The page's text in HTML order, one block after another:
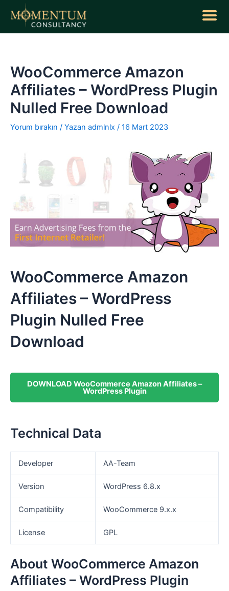
atla
WooCommerce Amazon
Affiliates – WordPress Plugin
Nulled Free Download
Yorum bırakın / Yazan admlnlx / 16 Mart 2023
WooCommerce Amazon
Affiliates – WordPress
Plugin Nulled Free
Download
DOWNLOAD WooCommerce Amazon Affiliates –
WordPress Plugin
Technical Data
Developer AA-Team
Version WordPress 6.8.x
Compatibility WooCommerce 9.x.x
License GPL
About WooCommerce Amazon
Affiliates – WordPress Plugin